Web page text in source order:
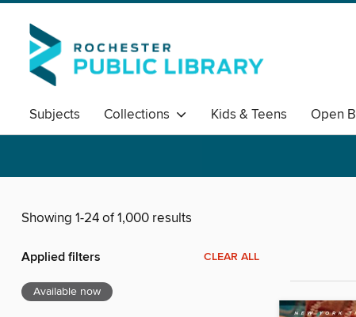
Subjects Collections Kids & Teens Open
Showing 1-24 of 1,000 results
Applied filters CLEAR ALL
Available now